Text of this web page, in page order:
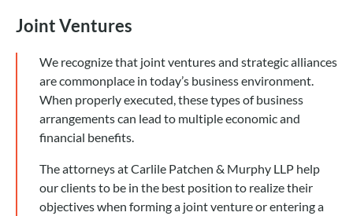
Joint Ventures
We recognize that joint ventures and strategic alliances
are commonplace in today’s business environment.
When properly executed, these types of business
arrangements can lead to multiple economic and
financial benefits.
The attorneys at Carlile Patchen & Murphy LLP help
our clients to be in the best position to realize their
objectives when forming a joint venture or entering a